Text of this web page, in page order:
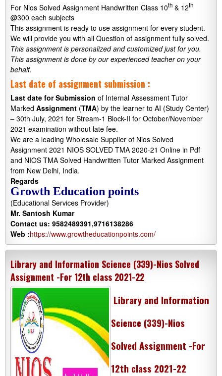
For Nios Solved Assignment Handwritten Class 10th & 12th
@300 each subjects
This assignment is ready to use assignment for every student.
We will provide you with all Question of assignment fully solved.
This assignment is personalized and customized just for you.
This assignment is done by our experienced teacher on your
behalf.
Last date of assignment submission :
Last date for Submission of Internal Assessment Tutor
Marked Assignment (TMA) by the learner to AI (Study Center)
– 30th July, 2021 for Stream-1 Block-II for October/November
2021 examination without late fee.
We are a leading Wholesale Supplier of Nios Solved
Assignment 2021 NIOS SOLVED TMA 2020-21 Online in Pdf
and NIOS TMA Solved Handwritten Tutor Marked Assignment
from New Delhi, India.
Regards
Growth Education points
(Educational Services Provider)
Mr. Santosh Kumar
Contact us: 9582489391,9716138286
Web :https://www.growtheducationpoints.com/
Library and Information Science (339)-Nios Solved
Assignment -For 12th class 2021-22
Library and Information
Science (339)-Nios
Solved Assignment -For
12th class 2021-22